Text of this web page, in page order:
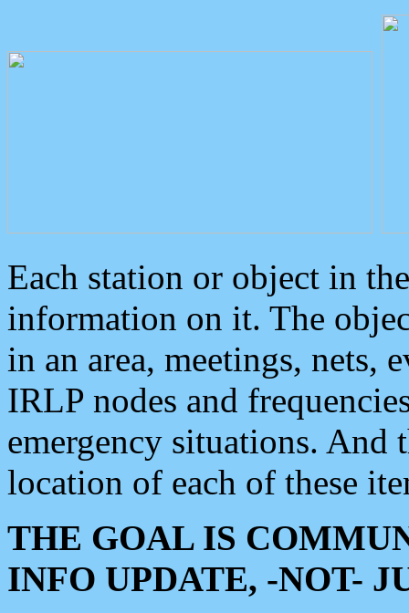
Each station or object in
information on it. The
in an area, meetings, nets,
IRLP nodes and
emergency situations. And
location of each of these
THE GOAL IS
INFO UPDATE, -NOT-